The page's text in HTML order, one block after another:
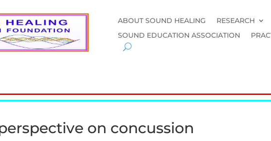
ABOUT SOUND HEALING RESEARCH
SOUND EDUCATION ASSOCIATION
on concussion